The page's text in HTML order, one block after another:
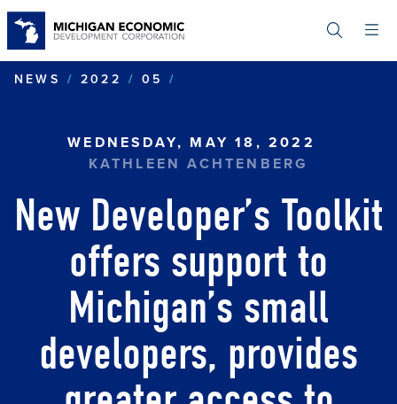
content
NEWS
2022 05
WEDNESDAY, MAY 18, 2022
KATHLEEN ACHTENBERG
New Developer’s Toolkit
offers support to
Michigan’s small
developers, provides